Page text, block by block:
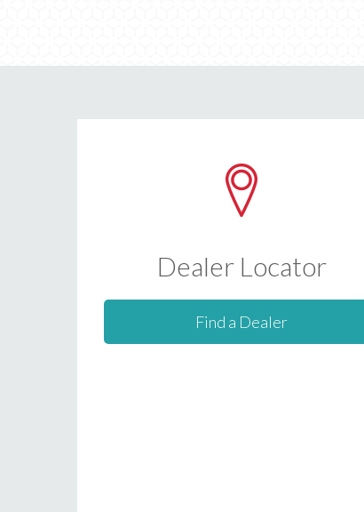
Dealer Locator
Find a Dealer